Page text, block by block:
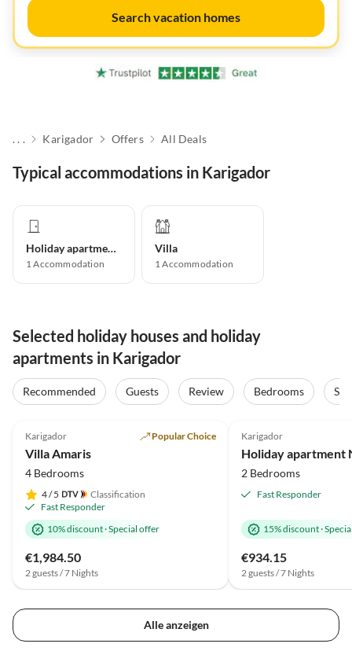
Search vacation homes
. . . Karigador Offers All Deals
Typical accommodations in Karigador
Holiday apartment
1Accommodation
Villa
1Accommodation
Selected holiday houses and holiday
apartments in Karigador
Recommended Guests Review Bedrooms
Karigador Popular Choice
Villa Amaris
4 Bedrooms
4/ 5
Classification
Fast Responder
10% discount·Special offer
€1,984.50
2 guests / 7 Nights
Karigador
Holiday apartment
2 Bedrooms
Fast Responder
15% discount·
€934.15
2 guests / 7 Nights
Alle anzeigen